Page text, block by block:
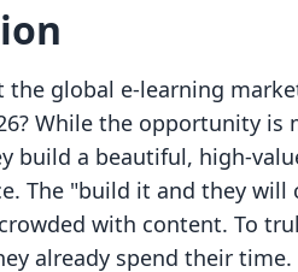
the global e-learning
While the opportunity is
build a beautiful, high-
The "build it and they will
with content. To
already spend their